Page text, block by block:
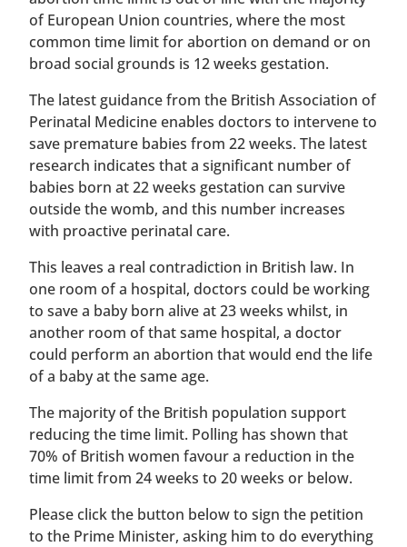
of European Union countries, where the most
common time limit for abortion on demand or on
broad social grounds is 12 weeks gestation.
The latest guidance from the British Association of
Perinatal Medicine enables doctors to intervene to
save premature babies from 22 weeks. The latest
research indicates that a significant number of
babies born at 22 weeks gestation can survive
outside the womb, and this number increases
with proactive perinatal care.
This leaves a real contradiction in British law. In
one room of a hospital, doctors could be working
to save a baby born alive at 23 weeks whilst, in
another room of that same hospital, a doctor
could perform an abortion that would end the life
of a baby at the same age.
The majority of the British population support
reducing the time limit. Polling has shown that
70% of British women favour a reduction in the
time limit from 24 weeks to 20 weeks or below.
Please click the button below to sign the petition
to the Prime Minister, asking him to do everything